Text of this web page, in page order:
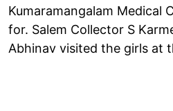
Kumaramangalam Medical
for. Salem Collector S
Abhinav visited the girls at